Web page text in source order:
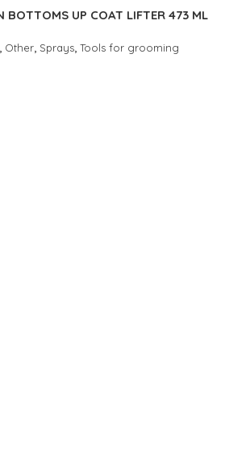
BOTTOMS UP COAT LIFTER 473 ML
, Other, Sprays, Tools for grooming